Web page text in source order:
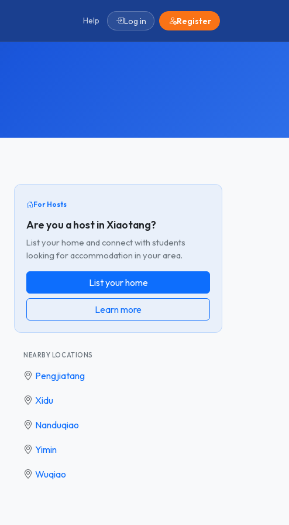
Help Log in Register
For Hosts
Are you a host in Xiaotang?
List your home and connect with students
looking for accommodation in your area.
List your home
Learn more
NEARBY LOCATIONS
Pengjiatang
Xidu
Nanduqiao
Yimin
Wuqiao